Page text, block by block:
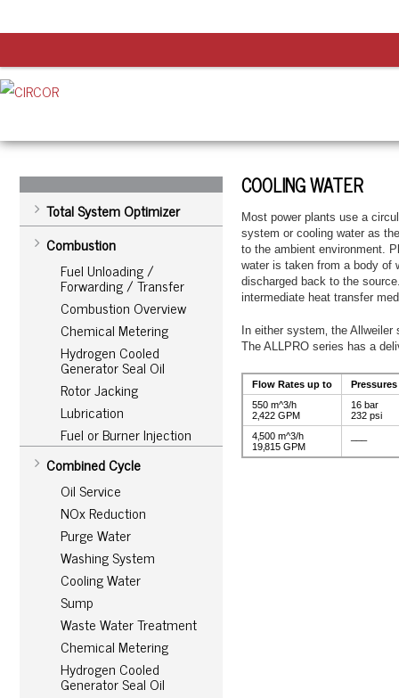
Total System Optimizer
Combustion
Fuel Unloading /
Forwarding / Transfer
Combustion Overview
Chemical Metering
Hydrogen Cooled
Generator Seal Oil
Rotor Jacking
Lubrication
Fuel or Burner Injection
Combined Cycle
Oil Service
NOx Reduction
Purge Water
Washing System
Cooling Water
Sump
Waste Water Treatment
Chemical Metering
Hydrogen Cooled
Generator Seal Oil
COOLING WATER
Most power plants use a
system or cooling water as
to the ambient environment.
water is taken from a body of
discharged back to the
intermediate heat transfer
In either system‚ the
The ALLPRO series has a
Flow Rates up to
550 m^3/h
2‚422 GPM
16 bar
232 psi
4‚500 m^3/h
19‚815 GPM